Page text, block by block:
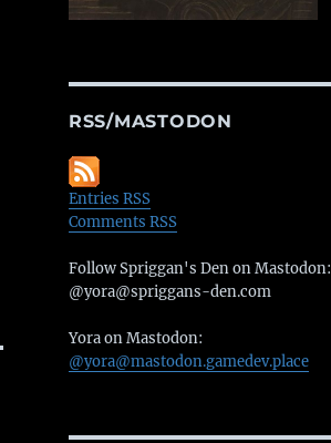
RSS/MASTODON
Entries RSS
Comments RSS
Follow Spriggan's Den on Mastodon:
@yora@spriggans-den.com
Yora on Mastodon:
@yora@mastodon.gamedev.place